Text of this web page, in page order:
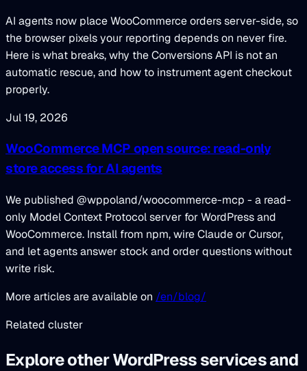
AI agents now place WooCommerce orders server-side, so
the browser pixels your reporting depends on never fire.
Here is what breaks, why the Conversions API is not an
automatic rescue, and how to instrument agent checkout
properly.
Jul 19, 2026
WooCommerce MCP open source: read-only
store access for AI agents
We published @wppoland/woocommerce-mcp - a read-
only Model Context Protocol server for WordPress and
WooCommerce. Install from npm, wire Claude or Cursor,
and let agents answer stock and order questions without
write risk.
More articles are available on /en/blog/
Related cluster
Explore other WordPress services and